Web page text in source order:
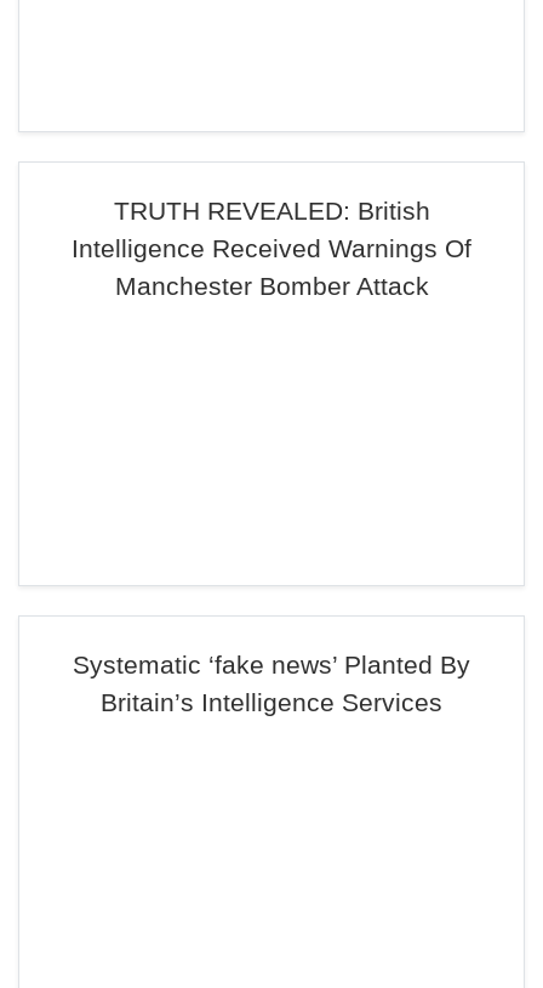
TRUTH REVEALED: British
Intelligence Received Warnings Of
Manchester Bomber Attack
Systematic ‘fake news’ Planted By
Britain’s Intelligence Services